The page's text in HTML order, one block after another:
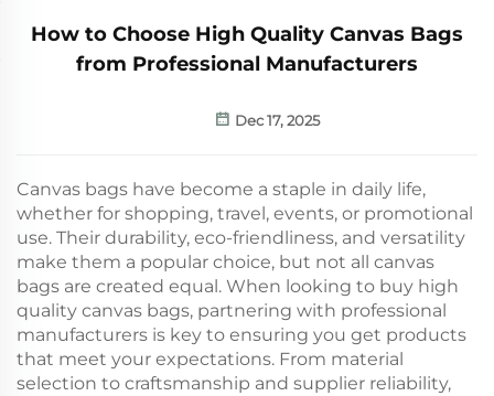
How to Choose High Quality Canvas Bags
from Professional Manufacturers
Dec 17, 2025
Canvas bags have become a staple in daily life,
whether for shopping, travel, events, or promotional
use. Their durability, eco-friendliness, and versatility
make them a popular choice, but not all canvas
bags are created equal. When looking to buy high
quality canvas bags, partnering with professional
manufacturers is key to ensuring you get products
that meet your expectations. From material
selection to craftsmanship and supplier reliability,